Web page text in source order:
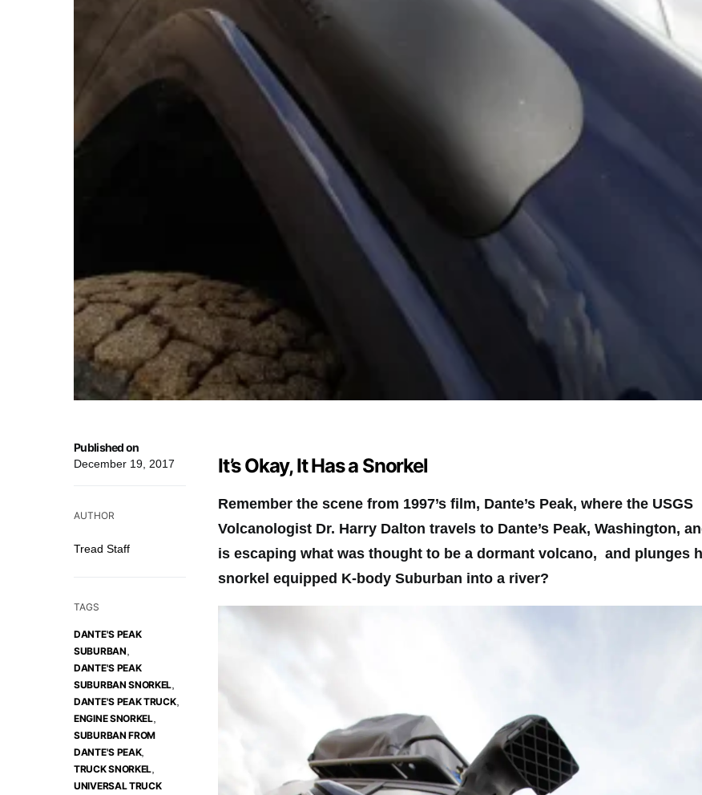
Published on
December 19, 2017
AUTHOR
Tread Staff
TAGS
DANTE'S PEAK
SUBURBAN,
DANTE'S PEAK
SUBURBAN SNORKEL,
DANTE'S PEAK TRUCK,
ENGINE SNORKEL,
SUBURBAN FROM
DANTE'S PEAK,
TRUCK SNORKEL,
UNIVERSAL TRUCK
It’s Okay, It Has a Snorkel
Remember the scene from 1997’s film, Dante’s Peak, where the USGS
Volcanologist Dr. Harry Dalton travels to Dante’s Peak, Washington,
is escaping what was thought to be a dormant volcano, and plunges
snorkel equipped K-body Suburban into a river?